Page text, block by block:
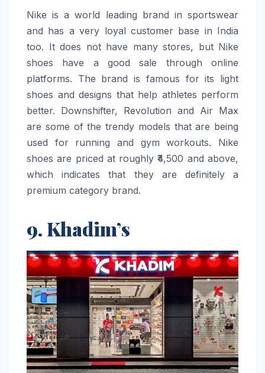
Nike​‍​‌‍​‍‌​‍​‌‍​‍‌ is a world leading brand in sportswear
and has a very loyal customer base in India
too. It does not have many stores, but Nike
shoes have a good sale through online
platforms. The brand is famous for its light
shoes and designs that help athletes perform
better. Downshifter, Revolution and Air Max
are some of the trendy models that are being
used for running and gym workouts. Nike
shoes are priced at roughly ₹4,500 and above,
which indicates that they are definitely a
premium category ​‍​‌‍​‍‌​‍​‌‍​‍‌brand.
9. Khadim’s